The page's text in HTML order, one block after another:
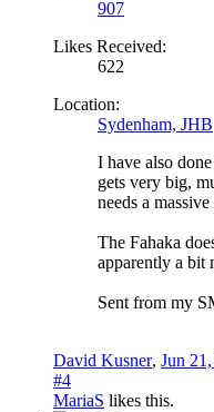
907
Likes Received:
622
Location:
Sydenham, JHB
I have also
gets very big,
needs a
The Fahaka
apparently a bit
Sent from my
David Kusner, Jun
#4
MariaS likes this.